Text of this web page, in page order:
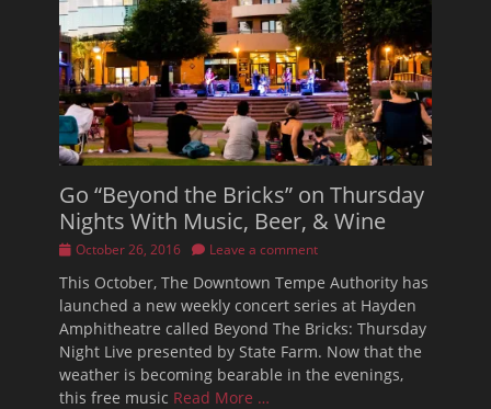
Go “Beyond the Bricks” on Thursday
Nights With Music, Beer, & Wine
Posted
October 26, 2016 Leave a comment
This October, The Downtown Tempe Authority has
launched a new weekly concert series at Hayden
Amphitheatre called Beyond The Bricks: Thursday
Night Live presented by State Farm. Now that the
weather is becoming bearable in the evenings,
this free music Read More …